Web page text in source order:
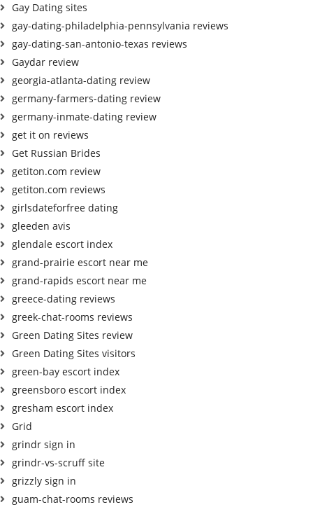
Gay Dating sites
gay-dating-philadelphia-pennsylvania reviews
gay-dating-san-antonio-texas reviews
Gaydar review
georgia-atlanta-dating review
germany-farmers-dating review
germany-inmate-dating review
get it on reviews
Get Russian Brides
getiton.com review
getiton.com reviews
girlsdateforfree dating
gleeden avis
glendale escort index
grand-prairie escort near me
grand-rapids escort near me
greece-dating reviews
greek-chat-rooms reviews
Green Dating Sites review
Green Dating Sites visitors
green-bay escort index
greensboro escort index
gresham escort index
Grid
grindr sign in
grindr-vs-scruff site
grizzly sign in
guam-chat-rooms reviews